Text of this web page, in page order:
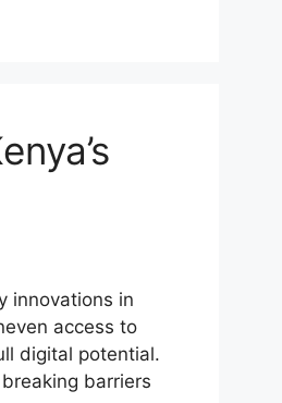
innovations in
access to
digital potential.
barriers